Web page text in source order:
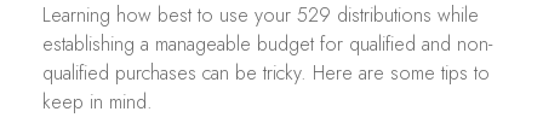
Learning how best to use your 529 distributions while
establishing a manageable budget for qualified and non-
qualified purchases can be tricky. Here are some tips to
keep in mind.